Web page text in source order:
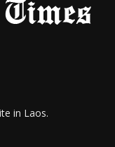
in Laos.